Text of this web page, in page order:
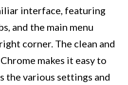
interface, featuring
and the main menu
corner. The clean and
makes it easy to
the various settings and